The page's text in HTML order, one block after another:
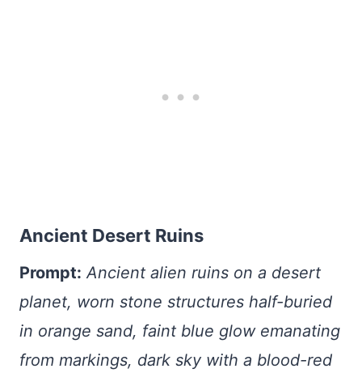
Ancient Desert Ruins
Prompt: Ancient alien ruins on a desert
planet, worn stone structures half-buried
in orange sand, faint blue glow emanating
from markings, dark sky with a blood-red